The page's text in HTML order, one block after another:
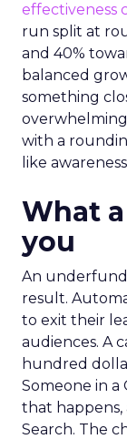
effectiveness
run split at
and 40%
balanced
something
overwhelming
with a
like
What
you
An
result.
to exit their
audiences. A
hundred
Someone in a
that
Search. The